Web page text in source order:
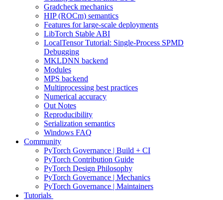
Gradcheck mechanics
HIP (ROCm) semantics
Features for large-scale deployments
LibTorch Stable ABI
LocalTensor Tutorial: Single-Process SPMD
Debugging
MKLDNN backend
Modules
MPS backend
Multiprocessing best practices
Numerical accuracy
Out Notes
Reproducibility
Serialization semantics
Windows FAQ
Community
PyTorch Governance | Build + CI
PyTorch Contribution Guide
PyTorch Design Philosophy
PyTorch Governance | Mechanics
PyTorch Governance | Maintainers
Tutorials